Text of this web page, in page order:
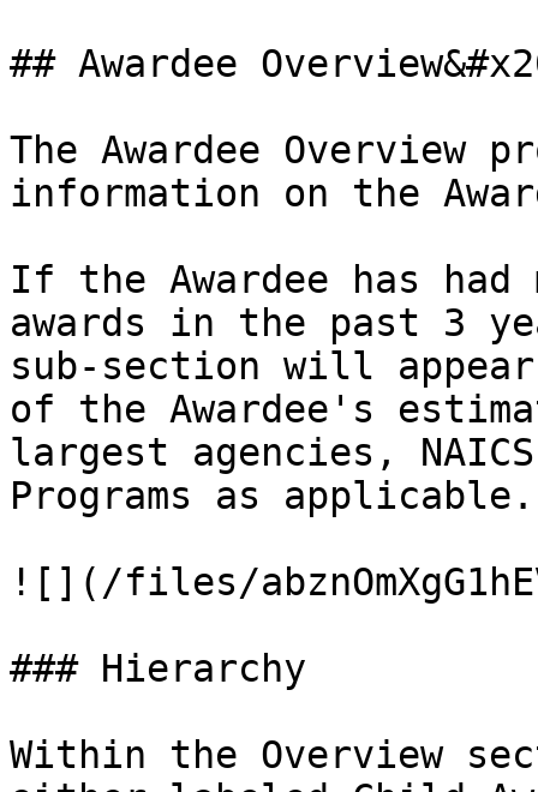
## Awardee
The Awardee Overview
information on the
If the Awardee has
awards in the past 3
sub-section will
of the Awardee's
largest agencies,
Programs as
![](/files/
### Hierarchy
Within the Overview